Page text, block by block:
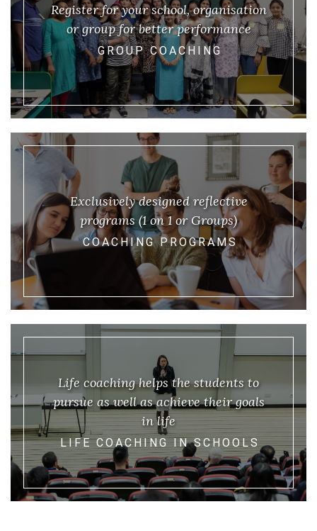
Register for your school, organisation
or group for better performance
GROUP COACHING
Exclusively designed reflective
programs (1 on 1 or Groups)
COACHING PROGRAMS
Life coaching helps the students to
pursue as well as achieve their goals
in life
LIFE COACHING IN SCHOOLS